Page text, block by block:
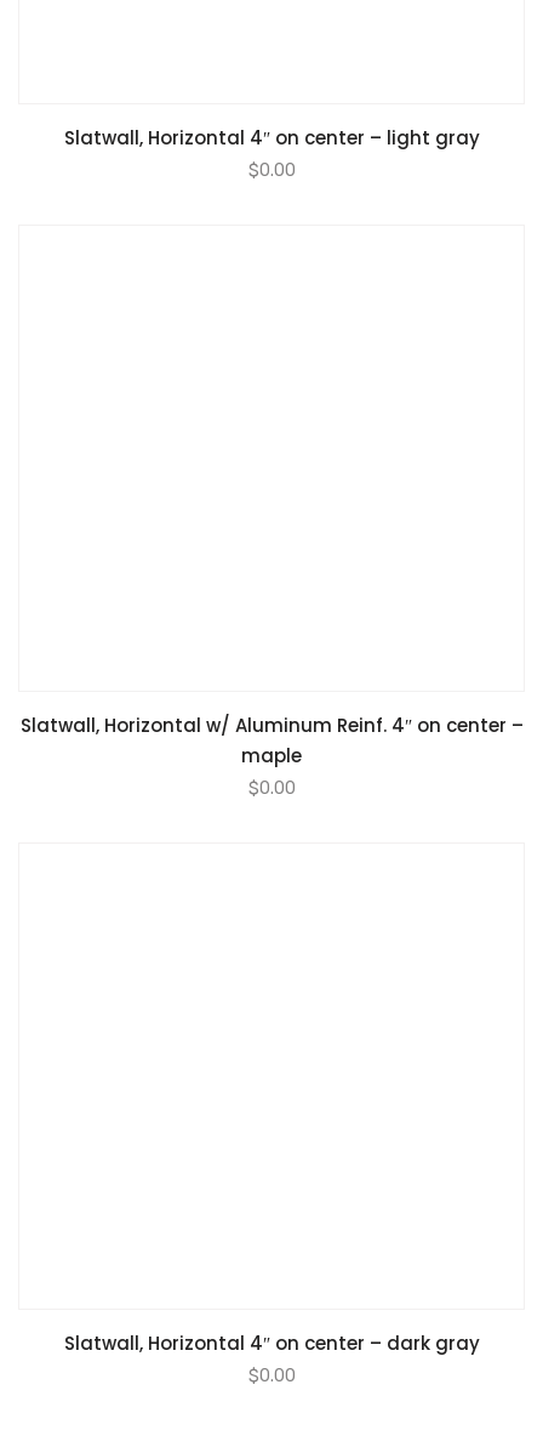
Slatwall, Horizontal 4″ on center – light gray
$0.00
Slatwall, Horizontal w/ Aluminum Reinf. 4″ on center –
maple
$0.00
Slatwall, Horizontal 4″ on center – dark gray
$0.00